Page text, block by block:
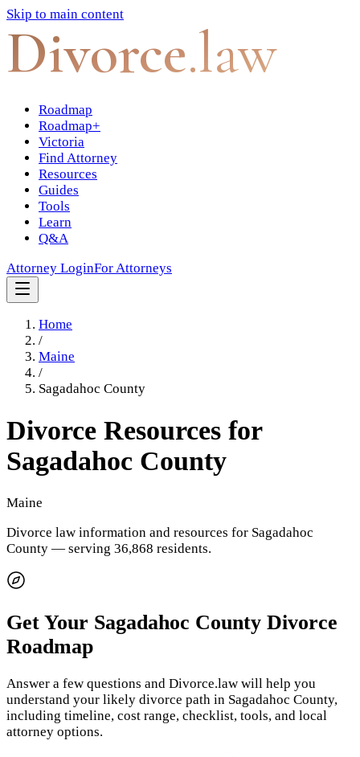
Skip to main content
Divorce.law
Roadmap
Roadmap+
Victoria
Find Attorney
Resources
Guides
Tools
Learn
Q&A
Attorney LoginFor Attorneys
Home
/
Maine
/
Sagadahoc County
Divorce Resources for
Sagadahoc County
Maine
Divorce law information and resources for Sagadahoc
County — serving 36,868 residents.
Get Your Sagadahoc County Divorce
Roadmap
Answer a few questions and Divorce.law will help you
understand your likely divorce path in Sagadahoc County,
including timeline, cost range, checklist, tools, and local
attorney options.